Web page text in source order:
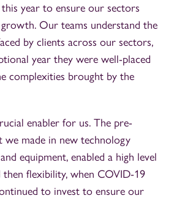
year to ensure our sectors
Our teams understand the
by clients across our sectors,
year they were well-placed
complexities brought by the
enabler for us. The pre-
we made in new technology
equipment, enabled a high level
then flexibility, when COVID-19
to invest to ensure our